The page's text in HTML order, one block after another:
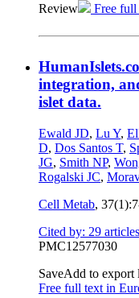
Review
Free
integration,
islet data.
Ewald JD, Lu Y,
D, Dos Santos T,
JG, Smith NP,
Rogalski JC,
Cell Metab,
Cited by: 29 articles
PMC12577030
SaveAdd to export
Free full text in